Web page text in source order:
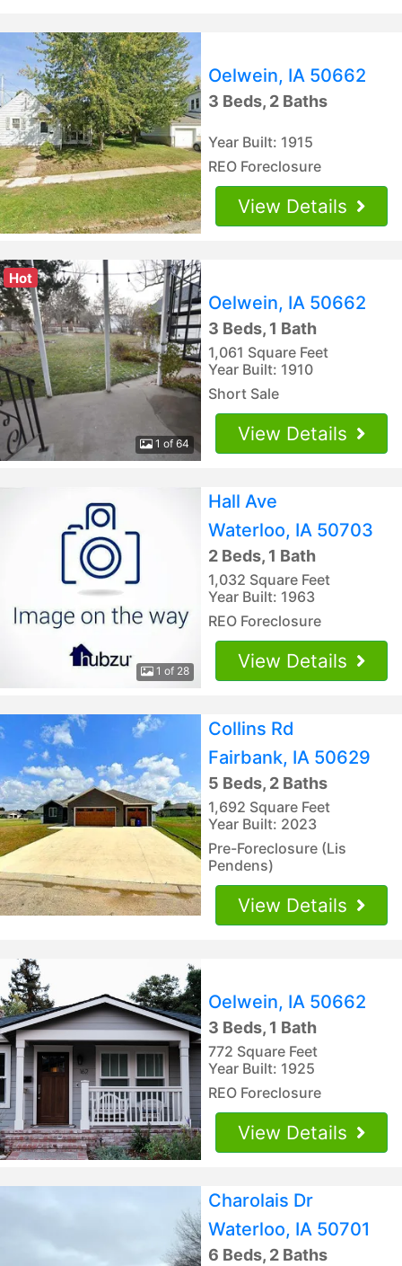
Oelwein, IA 50662
3 Beds, 2 Baths
Year Built: 1915
REO Foreclosure
View Details
Hot
1 of 64
Oelwein, IA 50662
3 Beds, 1 Bath
1,061 Square Feet
Year Built: 1910
Short Sale
View Details
1 of 28
Hall Ave
Waterloo, IA 50703
2 Beds, 1 Bath
1,032 Square Feet
Year Built: 1963
REO Foreclosure
View Details
Collins Rd
Fairbank, IA 50629
5 Beds, 2 Baths
1,692 Square Feet
Year Built: 2023
Pre-Foreclosure (Lis
Pendens)
View Details
Oelwein, IA 50662
3 Beds, 1 Bath
772 Square Feet
Year Built: 1925
REO Foreclosure
View Details
Charolais Dr
Waterloo, IA 50701
6 Beds, 2 Baths